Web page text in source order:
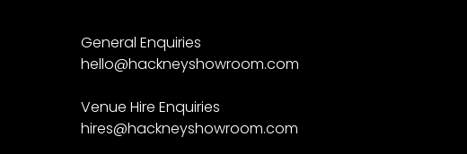
General Enquiries
hello@hackneyshowroom.com
Venue Hire Enquiries
hires@hackneyshowroom.com